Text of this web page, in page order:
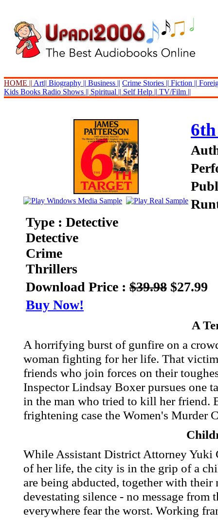
HOME || Art|| Biography || Business || Crime Stories || Fiction ||
Kids Books Radio Shows || Spiritual || Self Help || TV/Film ||
Type : Detective
Detective
Crime
Thrillers
Download Price : $39.98 $27.99
Buy Now!
A
A horrifying burst of gunfire on a
woman fighting for her life. That
friends who join forces on their
Inspector Lindsay Boxer pursues one
in the man who tried to kill her friend.
frightening case the Women's Murder
While Assistant District Attorney Yuki
of her life, the city is in the grip of a
are being abducted, together with
devestating silence - no message from
everywhere fear the worst. Working